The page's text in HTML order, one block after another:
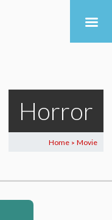
Horror
Home > Movie